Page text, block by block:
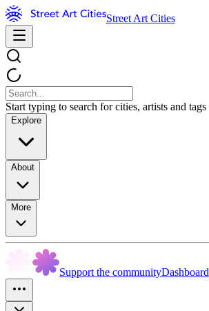
Street Art Cities
Start typing to search for cities, artists and tags
Explore
About
More
Support the communityDashboard